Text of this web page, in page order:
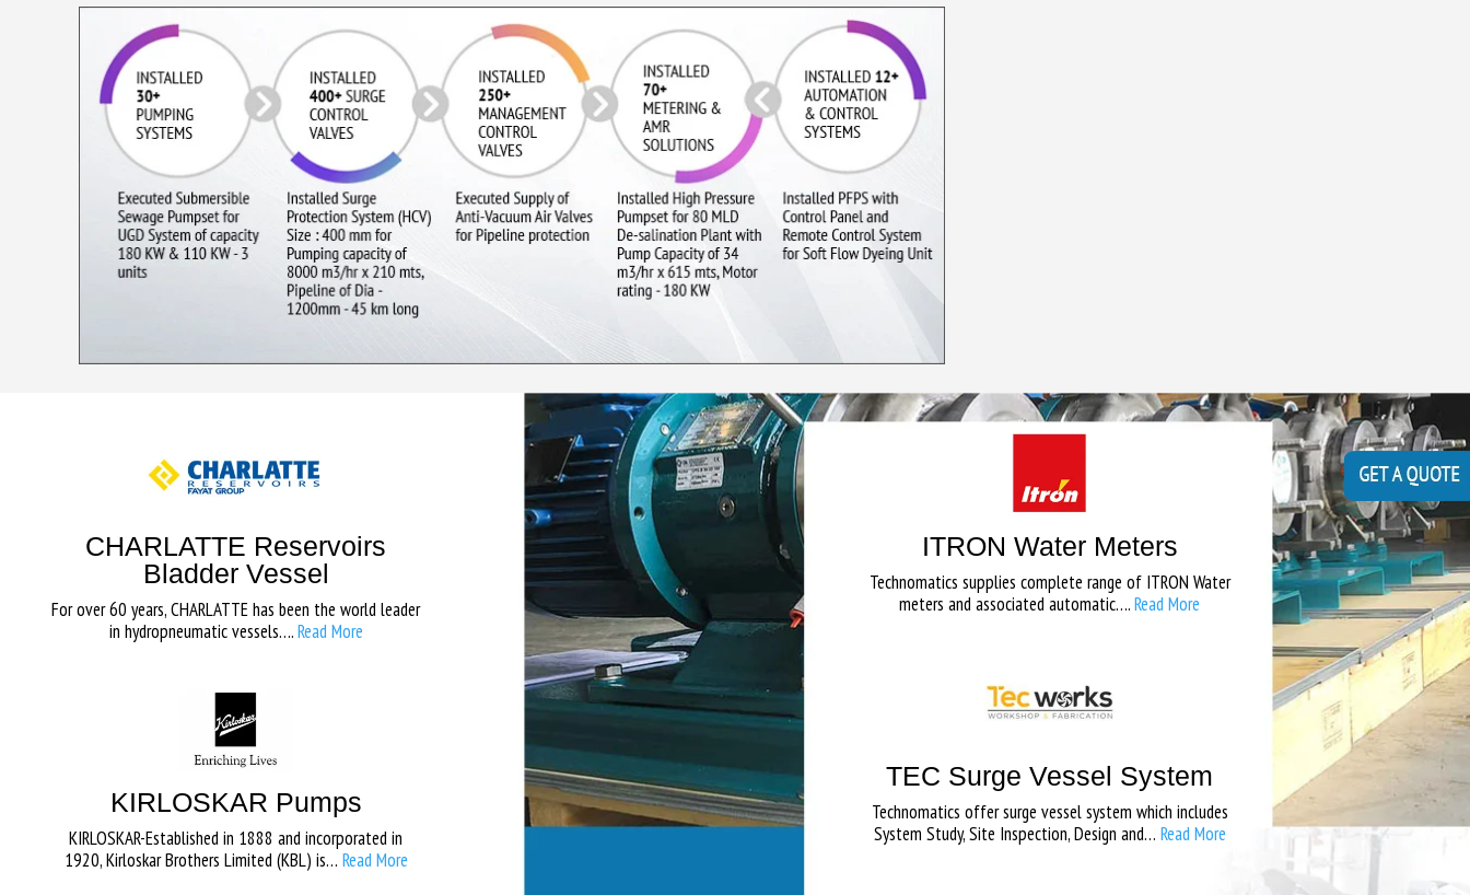
CHARLATTE Reservoirs
Bladder Vessel
For over 60 years, CHARLATTE has been the world leader
in hydropneumatic vessels….Read More
KIRLOSKAR Pumps
KIRLOSKAR-Established in 1888 and incorporated in
1920, Kirloskar Brothers Limited (KBL) is… Read More
ITRON Water Meters
Technomatics supplies complete range of ITRON Water
meters and associated automatic….Read More
TEC Surge Vessel System
Technomatics offer surge vessel system which includes
System Study, Site Inspection, Design and… Read More